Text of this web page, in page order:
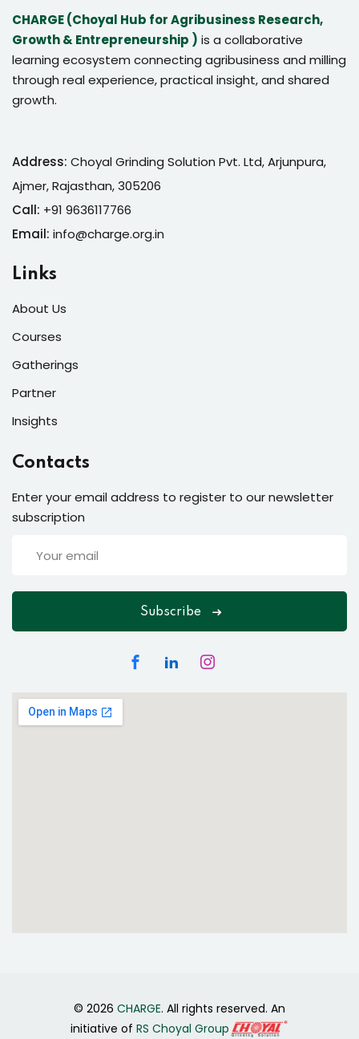
CHARGE (Choyal Hub for Agribusiness Research,
Growth & Entrepreneurship ) is a collaborative
learning ecosystem connecting agribusiness and milling
through real experience, practical insight, and shared
growth.
Address: Choyal Grinding Solution Pvt. Ltd, Arjunpura,
Ajmer, Rajasthan, 305206
Call: +91 9636117766
Email: info@charge.org.in
Links
About Us
Courses
Gatherings
Partner
Insights
Contacts
Enter your email address to register to our newsletter
subscription
Subscribe
© 2026 CHARGE. All rights reserved. An
initiative ofRS Choyal Group